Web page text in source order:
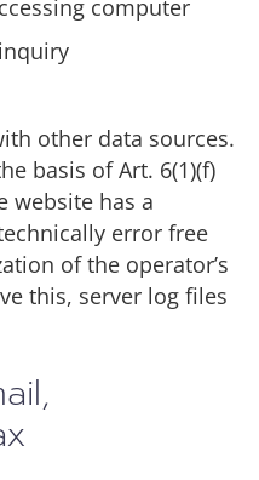
computer
other data sources.
basis of Art. 6(1)(f)
website has a
error free
of the operator’s
this, server log files